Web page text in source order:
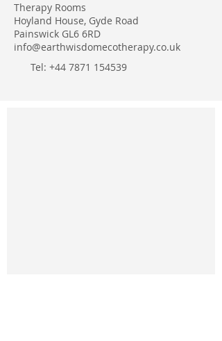
Therapy Rooms
Hoyland House, Gyde Road
Painswick GL6 6RD
info@earthwisdomecotherapy.co.uk
Tel: ‭+44 7871 154539